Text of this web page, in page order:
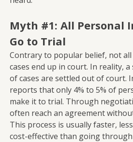
Myth #1: All Personal
Go to Trial
Contrary to popular belief, not
cases end up in court. In reality,
of cases are settled out of court.
reports that only 4% to 5% of
make it to trial. Through
often reach an agreement
This process is usually faster,
cost-effective than going